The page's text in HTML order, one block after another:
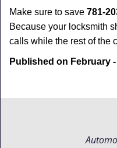
Make sure to save 781-
Because your locksmith
calls while the rest of the
Published on February -